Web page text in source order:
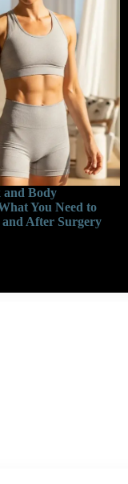
and Body
You Need to
After Surgery